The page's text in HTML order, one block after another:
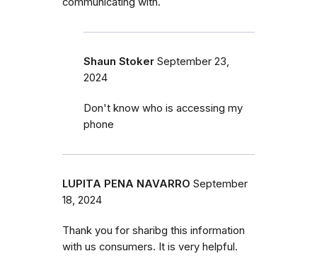
Shaun Stoker September 23,
2024
Don't know who is accessing my
phone
LUPITA PENA NAVARRO September
18, 2024
Thank you for sharibg this information
with us consumers. It is very helpful.